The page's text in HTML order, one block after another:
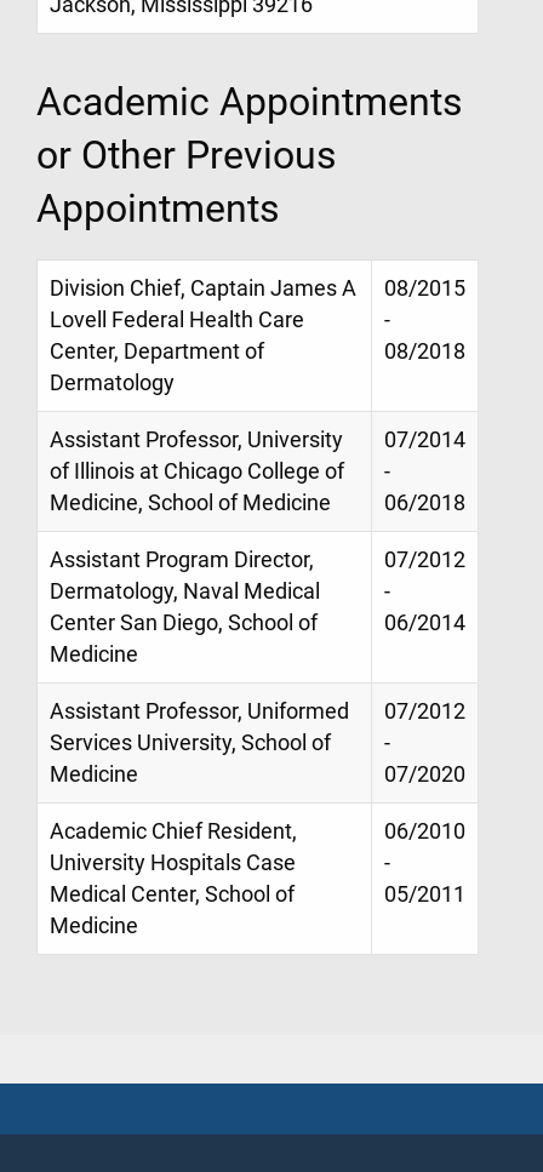
Jackson, Mississippi 39216
Academic Appointments
or Other Previous
Appointments
Division Chief, Captain James A
Lovell Federal Health Care
Center, Department of
Dermatology
08/2015
-
08/2018
Assistant Professor, University
of Illinois at Chicago College of
Medicine, School of Medicine
07/2014
-
06/2018
Assistant Program Director,
Dermatology, Naval Medical
Center San Diego, School of
Medicine
07/2012
-
06/2014
Assistant Professor, Uniformed
Services University, School of
Medicine
07/2012
-
07/2020
Academic Chief Resident,
University Hospitals Case
Medical Center, School of
Medicine
06/2010
-
05/2011